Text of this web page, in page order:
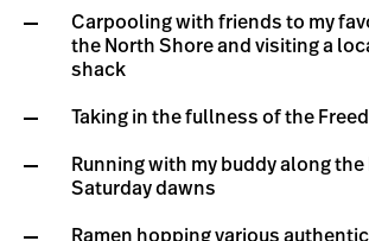
Carpooling with friends to my
the North Shore and visiting a
shack
Taking in the fullness of the
Running with my buddy along
Saturday dawns
Ramen hopping various